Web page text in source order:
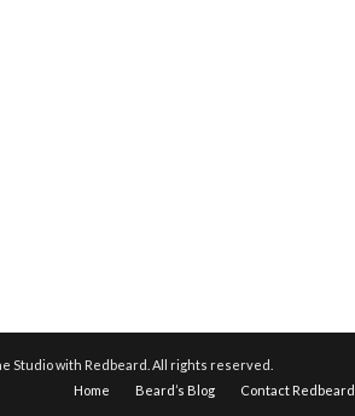
Studio with Redbeard. All rights reserved.
Home
Beard’s Blog Contact Redbeard